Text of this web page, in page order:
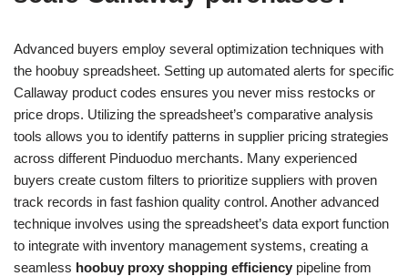
Advanced buyers employ several optimization techniques with
the hoobuy spreadsheet. Setting up automated alerts for specific
Callaway product codes ensures you never miss restocks or
price drops. Utilizing the spreadsheet’s comparative analysis
tools allows you to identify patterns in supplier pricing strategies
across different Pinduoduo merchants. Many experienced
buyers create custom filters to prioritize suppliers with proven
track records in fast fashion quality control. Another advanced
technique involves using the spreadsheet’s data export function
to integrate with inventory management systems, creating a
seamless hoobuy proxy shopping efficiency pipeline from